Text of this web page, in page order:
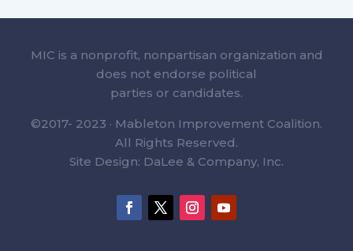
MIC is a nonprofit, nonpartisan organization and
does not endorse political
parties or candidates.
©2017- 2023 · Mableton Improvement Coalition.
All Rights Reserved.
Site Design: DaLee & Company, Inc.